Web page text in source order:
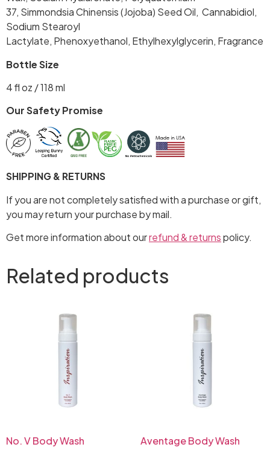
37, Simmondsia Chinensis (Jojoba) Seed Oil, Cannabidiol,
Sodium Stearoyl
Lactylate, Phenoxyethanol, Ethylhexylglycerin, Fragrance
Bottle Size
4 fl oz / 118 ml
Our Safety Promise
SHIPPING & RETURNS
If you are not completely satisfied with a purchase or gift,
you may return your purchase by mail.
Get more information about ourrefund & returnspolicy.
Related products
No. V Body Wash Aventage Body Wash